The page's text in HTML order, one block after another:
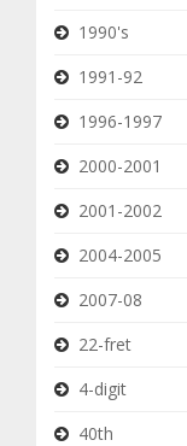
1990's
1991-92
1996-1997
2000-2001
2001-2002
2004-2005
2007-08
22-fret
4-digit
40th